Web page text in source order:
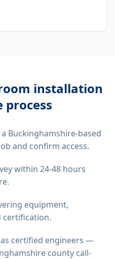
installation
process
Buckinghamshire-based
and confirm access.
within 24-48 hours
equipment,
certification.
certified engineers —
county call-